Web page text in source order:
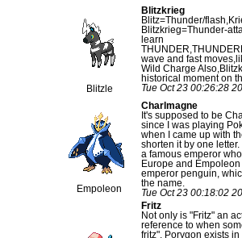
Blitzle
Blitzkrieg
Blitz=Thunder/
Blitzkrieg=Thunder-
learn
wave and fast
Wild Charge
historical moment on
Tue Oct 23 00:26:28
Empoleon
Charlmagne
It's supposed to be
since I was playing
when I came up with
shorten it by one
a famous emperor
Europe and
emperor penguin,
the name.
Tue Oct 23 00:18:02
Fritz
Not only is "Fritz" an
reference to when
fritz". Porygon exists